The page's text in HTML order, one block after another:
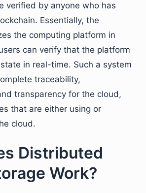
verified by anyone who has
Essentially, the
the computing platform in
can verify that the platform
in real-time. Such a system
traceability,
transparency for the cloud,
that are either using or
cloud.
Distributed
Work?